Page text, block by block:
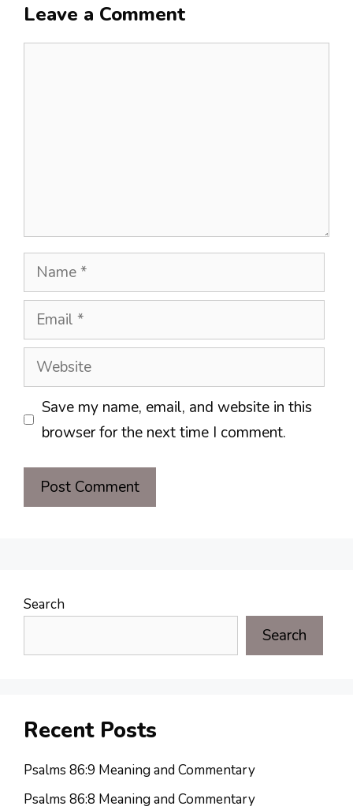
Leave a Comment
Name
Email
Website
Save my name, email, and website in this
browser for the next time I comment.
Search
Search
Recent Posts
Psalms 86:9 Meaning and Commentary
Psalms 86:8 Meaning and Commentary